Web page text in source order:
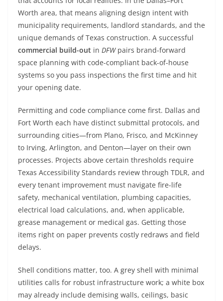
Worth area, that means aligning design intent with
municipality requirements, landlord standards, and the
unique demands of Texas construction. A successful
commercial build-out in DFWpairs brand-forward
space planning with code-compliant back-of-house
systems so you pass inspections the first time and hit
your opening date.
Permitting and code compliance come first. Dallas and
Fort Worth each have distinct submittal protocols, and
surrounding cities—from Plano, Frisco, and McKinney
to Irving, Arlington, and Denton—layer on their own
processes. Projects above certain thresholds require
Texas Accessibility Standards review through TDLR, and
every tenant improvement must navigate fire-life
safety, mechanical ventilation, plumbing capacities,
electrical load calculations, and, when applicable,
grease management or medical gas. Getting those
items right on paper prevents costly redraws and field
delays.
Shell conditions matter, too. A grey shell with minimal
utilities calls for robust infrastructure work; a white box
may already include demising walls, ceilings, basic